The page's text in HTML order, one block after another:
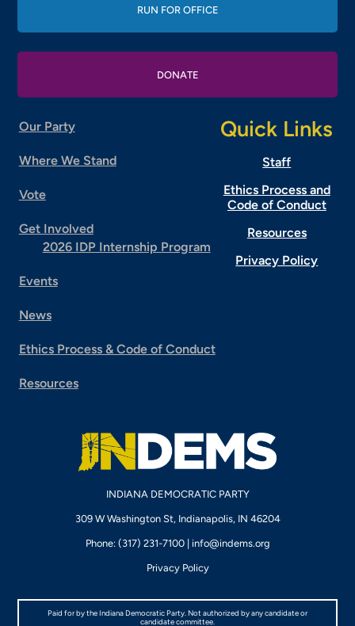
RUN FOR OFFICE
DONATE
Our Party
Where We Stand
Vote
Get Involved
2026 IDP Internship Program
Events
News
Ethics Process & Code of Conduct
Resources
Quick Links
Staff
Ethics Process and
Code of Conduct
Resources
Privacy Policy
INDIANA DEMOCRATIC PARTY
309 W Washington St, Indianapolis, IN 46204
Phone: (317) 231-7100 | info@indems.org
Privacy Policy
Paid for by the Indiana Democratic Party. Not authorized by any candidate or
candidate committee.